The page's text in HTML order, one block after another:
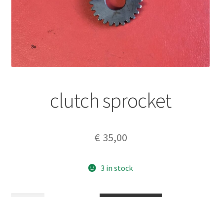
clutch sprocket
€ 35,00
3 in stock